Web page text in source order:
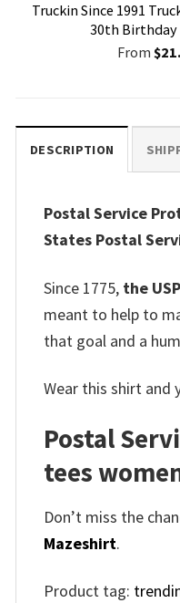
Truckin Since 1991
30th
From $
DESCRIPTION
Postal Service
States Postal
Since 1775, the
meant to help to
that goal and a
Wear this shirt and
Postal
tees
Don’t miss the
Mazeshirt.
Product tag: